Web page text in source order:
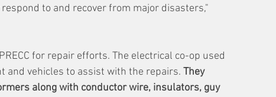
to and recover from major disasters,"
for repair efforts. The electrical co-op used
and vehicles to assist with the repairs. They
along with conductor wire, insulators, guy